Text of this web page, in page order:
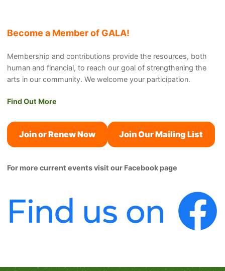
Become a Member of GALA!
Membership and contributions provide the resources, both
human and financial, to reach our goal of strengthening the
arts in our community. We welcome your participation.
Find Out More
Join or Renew Now Join Our Mailing List
For more current events visit our Facebook page